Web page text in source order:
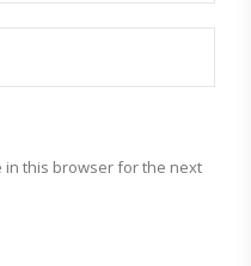
in this browser for the next